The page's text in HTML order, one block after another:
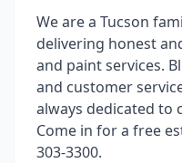
We are a Tucson
delivering honest
and paint services.
and customer
always dedicated to
Come in for a free
303-3300.